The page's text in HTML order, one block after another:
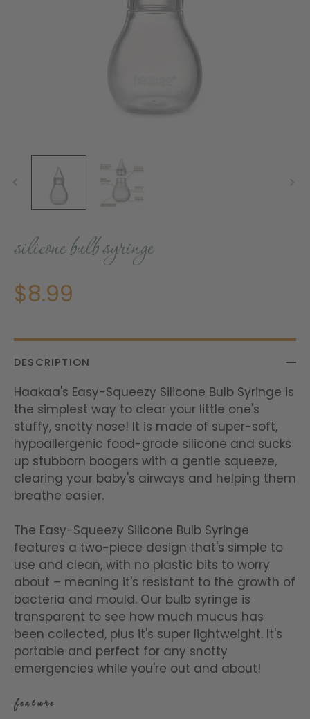
silicone bulb syringe
$8.99
DESCRIPTION
Haakaa's Easy-Squeezy Silicone Bulb Syringe is
the simplest way to clear your little one's
stuffy, snotty nose! It is made of super-soft,
hypoallergenic food-grade silicone and sucks
up stubborn boogers with a gentle squeeze,
clearing your baby's airways and helping them
breathe easier.
The Easy-Squeezy Silicone Bulb Syringe
features a two-piece design that's simple to
use and clean, with no plastic bits to worry
about – meaning it's resistant to the growth of
bacteria and mould. Our bulb syringe is
transparent to see how much mucus has
been collected, plus it's super lightweight. It's
portable and perfect for any snotty
emergencies while you're out and about!
feature